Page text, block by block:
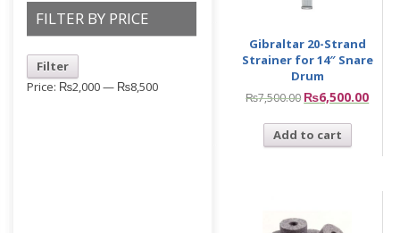
FILTER BY PRICE
Filter
Price: ₨2,000— ₨8,500
Gibraltar 20-Strand
Strainer for 14″ Snare
Drum
₨7,500.00 ₨6,500.00
Add to cart